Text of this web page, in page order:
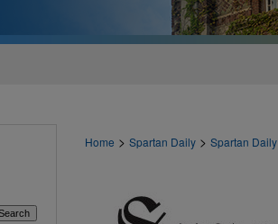
Home > Spartan Daily > Spartan Daily